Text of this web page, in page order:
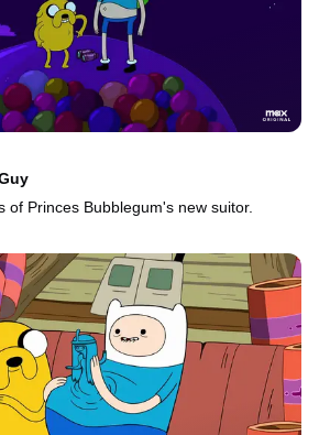
of Princes Bubblegum's new suitor.